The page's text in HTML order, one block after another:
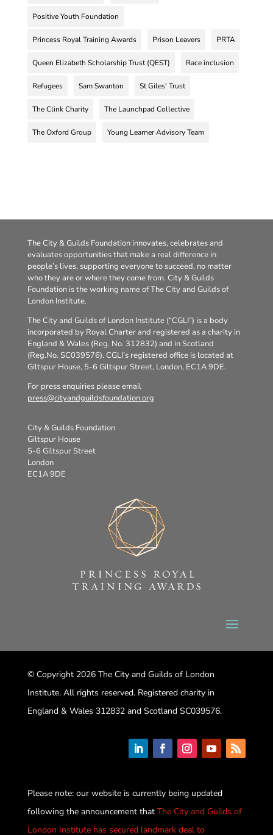
Positive Youth Foundation
Princess Royal Training Awards Prison Leavers PRTA
Queen Elizabeth Scholarship Trust (QEST) Race inclusion
Refugees Sam Swanton St Giles' Trust
The Clink Charity The Launchpad Collective
The Oxford Group Young Learner Advisory Team
The City & Guilds Foundation innovates, celebrates and
evaluates opportunities that make a real difference in
people’s lives, supporting everyone to succeed, no matter
who they are or where they come from. City & Guilds
Foundation is the working name of The City and Guilds of
London Institute.
The City and Guilds of London Institute (“CGLI”) is a body
incorporated by Royal Charter and registered as a charity in
England & Wales (Reg. No. 312832) and in Scotland
(Reg.No. SC039576). CGLI’s registered office is located at
Giltspur House, 5-6 Giltspur Street, London, EC1A 9DE.
For press enquiries please email
press@cityandguildsfoundation.org
City & Guilds Foundation
Giltspur House
5-6 Giltspur Street
London
EC1A 9DE
© Copyright 2026 The City and Guilds of London
Institute. All rights reserved. Registered charity in
England & Wales 312832 and Scotland SC039576.
Please note: our website is currently being updated
following the announcement that The City and Guilds of
London Institute has secured landmark deal to